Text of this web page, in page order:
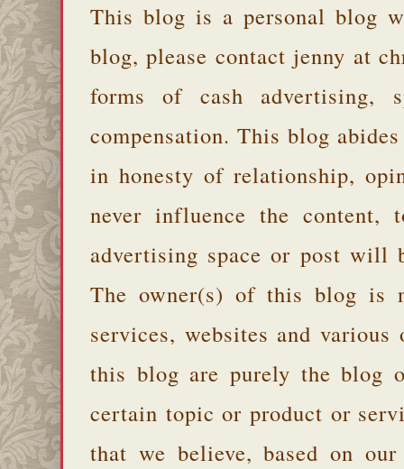
This blog is a personal blog
blog, please contact jenny at
forms of cash advertising,
compensation. This blog
in honesty of relationship,
never influence the
advertising space or post will
The owner(s) of this blog is
services, websites and
this blog are purely the blog
certain topic or product or
that we believe, based on